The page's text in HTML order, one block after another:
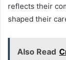
reflects their
shaped their
Also Read